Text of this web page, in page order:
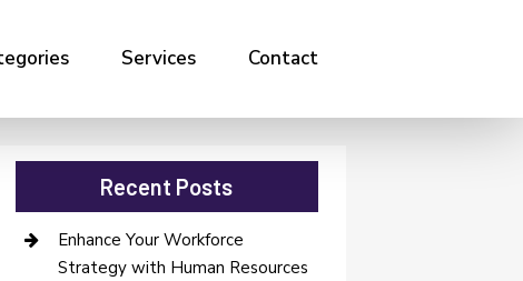
Services Contact
Recent Posts
Enhance Your Workforce
Strategy with Human Resources